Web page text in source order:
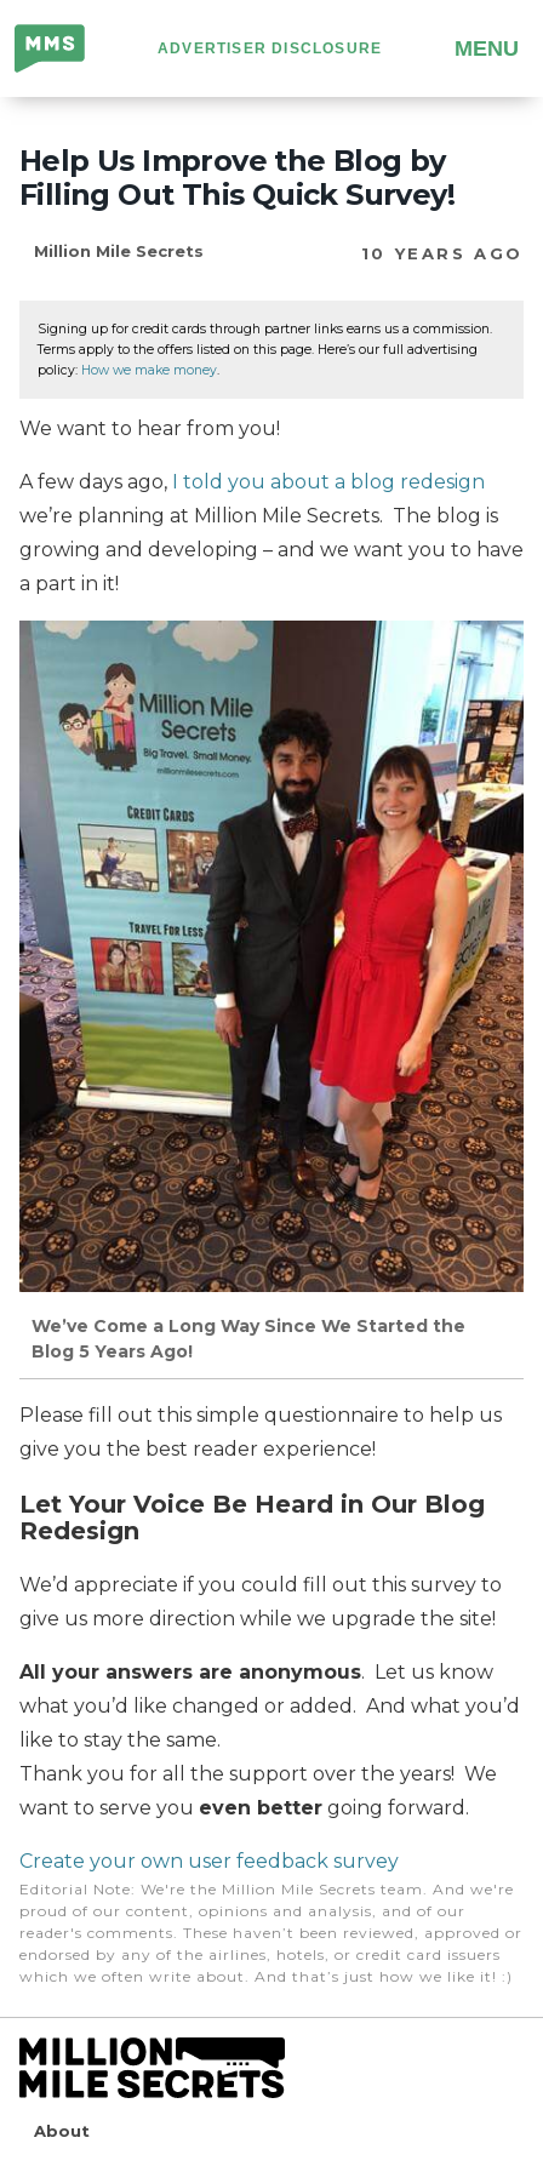
Million
Mile
Secrets
ADVERTISER DISCLOSURE MENU
Help Us Improve the Blog by
Filling Out This Quick Survey!
Million Mile Secrets 10 YEARS AGO
Signing up for credit cards through partner links earns us a commission.
Terms apply to the offers listed on this page. Here’s our full advertising
policy: How we make money.
We want to hear from you!
A few days ago, I told you about a blog redesign
we’re planning at Million Mile Secrets. The blog is
growing and developing – and we want you to have
a part in it!
We’ve Come a Long Way Since We Started the
Blog 5 Years Ago!
Please fill out this simple questionnaire to help us
give you the best reader experience!
Let Your Voice Be Heard in Our Blog
Redesign
We’d appreciate if you could fill out this survey to
give us more direction while we upgrade the site!
All your answers are anonymous. Let us know
what you’d like changed or added. And what you’d
like to stay the same.
Thank you for all the support over the years! We
want to serve you even better going forward.
Create your own user feedback survey
Editorial Note: We're the Million Mile Secrets team. And we're
proud of our content, opinions and analysis, and of our
reader's comments. These haven’t been reviewed, approved or
endorsed by any of the airlines, hotels, or credit card issuers
which we often write about. And that’s just how we like it! :)
About